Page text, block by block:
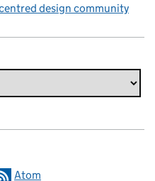
design community
Atom